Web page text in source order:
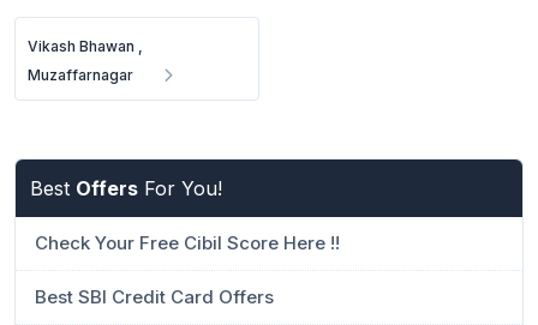
Vikash Bhawan ,
Muzaffarnagar
Best Offers For You!
Check Your Free Cibil Score Here !!
Best SBI Credit Card Offers